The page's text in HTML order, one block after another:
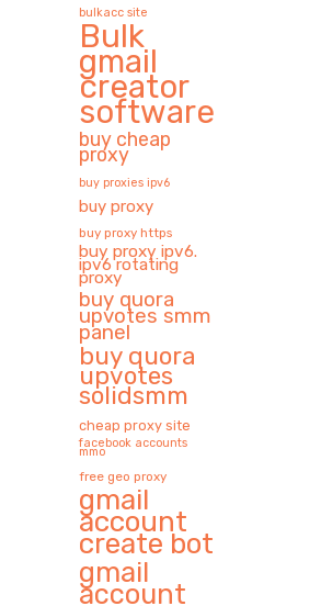
bulkacc site
Bulk
gmail
creator
software
buy cheap
proxy
buy proxies ipv6
buy proxy
buy proxy https
buy proxy ipv6.
ipv6 rotating
proxy
buy quora
upvotes smm
panel
buy quora
upvotes
solidsmm
cheap proxy site
facebook accounts
mmo
free geo proxy
gmail
account
create bot
gmail
account